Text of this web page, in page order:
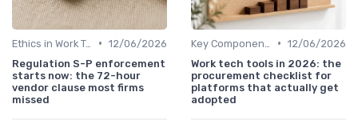
Ethics in Work Tech • 12/06/2026
Regulation S-P enforcement
starts now: the 72-hour
vendor clause most firms
missed
• 12/06/2026
Work tech tools in 2026: the
procurement checklist for
platforms that actually get
adopted